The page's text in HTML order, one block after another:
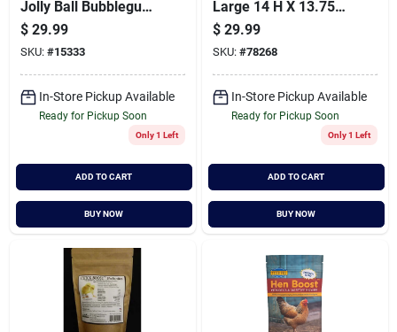
Jolly Ball Bubblegum
10 Inch - 410 Pk
$ 29.99
SKU: #15333
In-Store Pickup Available
Ready for Pickup Soon
Only 1 Left
ADD TO CART
BUY NOW
Large 14 H X 13.75
W X 13.75 D
$ 29.99
SKU: #78268
In-Store Pickup Available
Ready for Pickup Soon
Only 1 Left
ADD TO CART
BUY NOW